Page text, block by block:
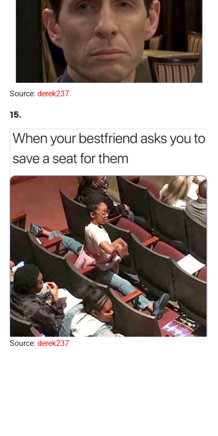
Source: derek237
15.
Source: derek237